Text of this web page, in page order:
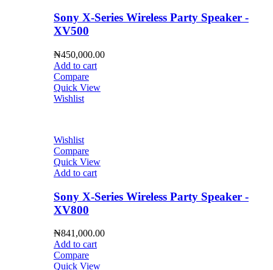
Sony X-Series Wireless Party Speaker -
XV500
₦450,000.00
Add to cart
Compare
Quick View
Wishlist
Wishlist
Compare
Quick View
Add to cart
Sony X-Series Wireless Party Speaker -
XV800
₦841,000.00
Add to cart
Compare
Quick View